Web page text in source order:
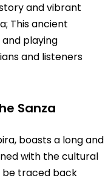
and vibrant
This ancient
playing
and listeners
Sanza
boasts a long and
with the cultural
be traced back